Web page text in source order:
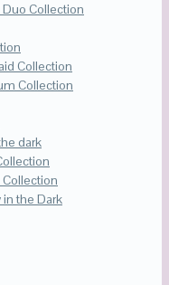
Duo Collection
Collection
Collection
dark
Collection
the Dark